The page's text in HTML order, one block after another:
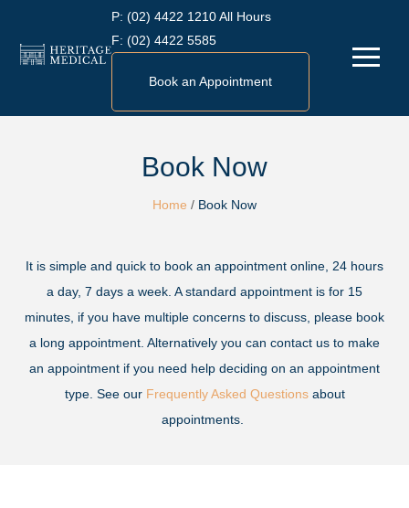
content
P: (02) 4422 1210 All Hours
F: (02) 4422 5585
Book an Appointment
Menu
Book Now
Home / Book Now
It is simple and quick to book an appointment online, 24 hours
a day, 7 days a week. A standard appointment is for 15
minutes, if you have multiple concerns to discuss, please book
a long appointment. Alternatively you can contact us to make
an appointment if you need help deciding on an appointment
type. See our Frequently Asked Questionsabout
appointments.